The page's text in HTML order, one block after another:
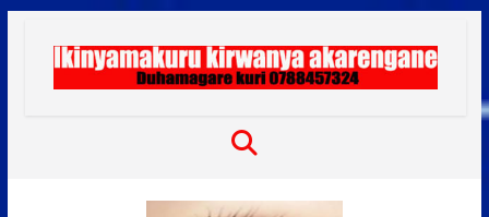
content